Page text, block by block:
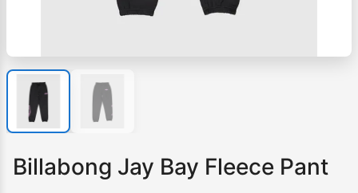
Billabong Jay Bay Fleece Pant